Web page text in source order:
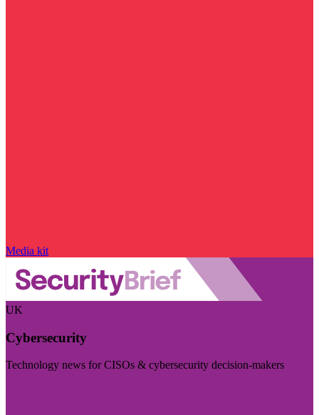
Media kit
UK
Cybersecurity
Technology news for CISOs & cybersecurity decision-makers